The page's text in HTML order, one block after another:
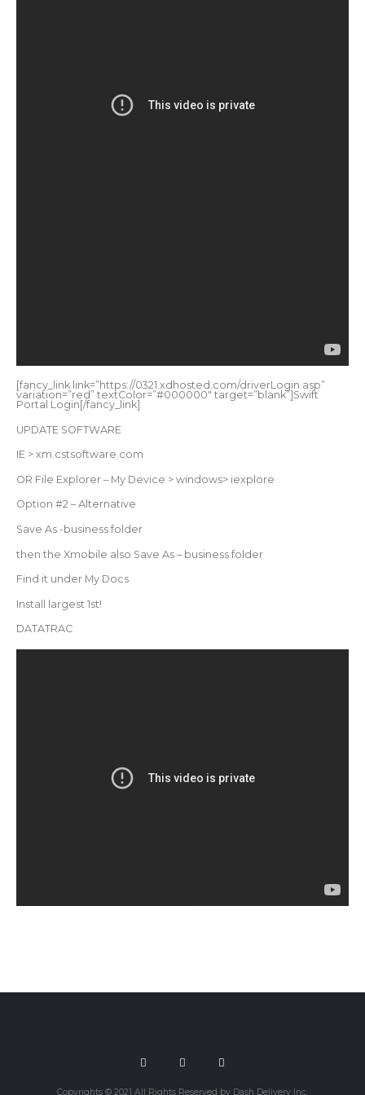
[fancy_link link=”https://0321.xdhosted.com/driverLogin.asp”
variation=”red” textColor=”#000000″ target=”blank”]Swift
Portal Login[/fancy_link]
UPDATE SOFTWARE
IE > xm.cstsoftware.com
OR File Explorer – My Device > windows> iexplore
Option #2 – Alternative
Save As -business folder
then the Xmobile also Save As – business folder
Find it under My Docs
Install largest 1st!
DATATRAC
Copyrights © 2021 All Rights Reserved by Dash Delivery Inc.